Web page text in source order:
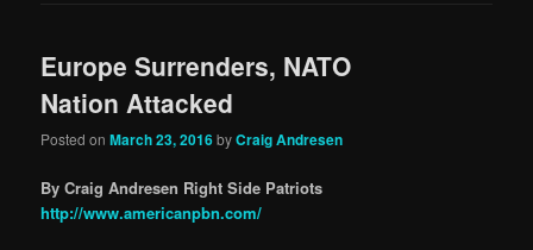
Europe Surrenders, NATO
Nation Attacked
Posted onMarch 23, 2016byCraig Andresen
By Craig Andresen Right Side Patriots
http://www.americanpbn.com/